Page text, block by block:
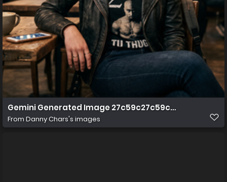
Gemini Generated Image 27c59c27c59c27c5
From Danny Chars's images